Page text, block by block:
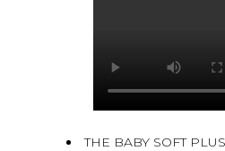
THE BABY SOFT